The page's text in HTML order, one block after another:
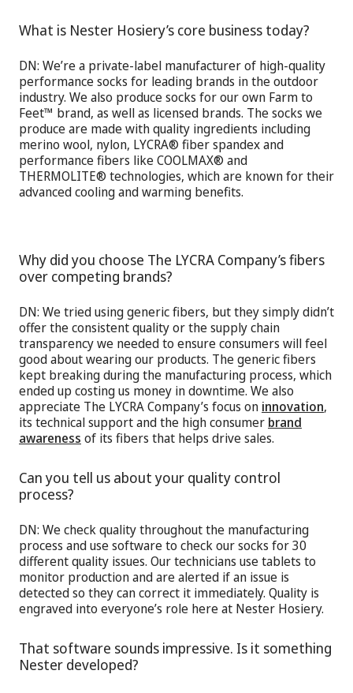
What is Nester Hosiery’s core business today?
DN: We’re a private-label manufacturer of high-quality
performance socks for leading brands in the outdoor
industry. We also produce socks for our own Farm to
Feet™ brand, as well as licensed brands. The socks we
produce are made with quality ingredients including
merino wool, nylon, LYCRA® fiber spandex and
performance fibers like COOLMAX® and
THERMOLITE® technologies, which are known for their
advanced cooling and warming benefits.
Why did you choose The LYCRA Company’s fibers
over competing brands?
DN: We tried using generic fibers, but they simply didn’t
offer the consistent quality or the supply chain
transparency we needed to ensure consumers will feel
good about wearing our products. The generic fibers
kept breaking during the manufacturing process, which
ended up costing us money in downtime. We also
appreciate The LYCRA Company’s focus on innovation,
its technical support and the high consumer brand
awareness of its fibers that helps drive sales.
Can you tell us about your quality control
process?
DN: We check quality throughout the manufacturing
process and use software to check our socks for 30
different quality issues. Our technicians use tablets to
monitor production and are alerted if an issue is
detected so they can correct it immediately. Quality is
engraved into everyone’s role here at Nester Hosiery.
That software sounds impressive. Is it something
Nester developed?